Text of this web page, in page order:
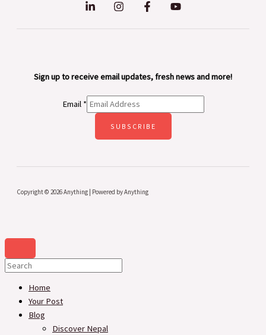
Sign up to receive email updates, fresh news and more!
Email *
SUBSCRIBE
Copyright © 2026 Anything | Powered by Anything
Home
Your Post
Blog
Discover Nepal